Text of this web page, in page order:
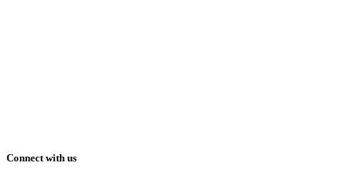
Connect with us